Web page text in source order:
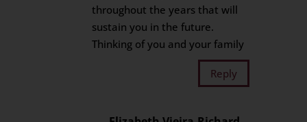
throughout the years that will
sustain you in the future.
Thinking of you and your family
Reply